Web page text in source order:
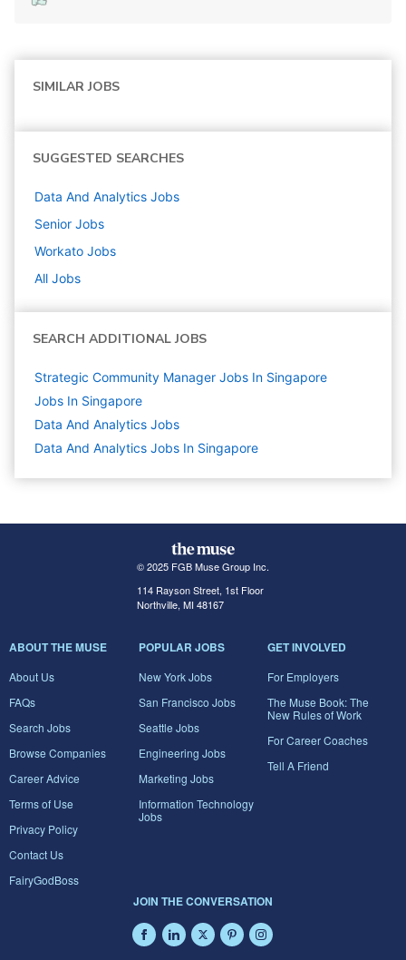
SIMILAR JOBS
SUGGESTED SEARCHES
Data And Analytics Jobs
Senior Jobs
Workato Jobs
All Jobs
SEARCH ADDITIONAL JOBS
Strategic Community Manager Jobs In Singapore
Jobs In Singapore
Data And Analytics Jobs
Data And Analytics Jobs In Singapore
© 2025 FGB Muse Group Inc.
114 Rayson Street, 1st Floor
Northville, MI 48167
ABOUT THE MUSE
About Us
FAQs
Search Jobs
Browse Companies
Career Advice
Terms of Use
Privacy Policy
Contact Us
FairyGodBoss
POPULAR JOBS
New York Jobs
San Francisco Jobs
Seattle Jobs
Engineering Jobs
Marketing Jobs
Information Technology
Jobs
GET INVOLVED
For Employers
The Muse Book: The
New Rules of Work
For Career Coaches
Tell A Friend
JOIN THE CONVERSATION